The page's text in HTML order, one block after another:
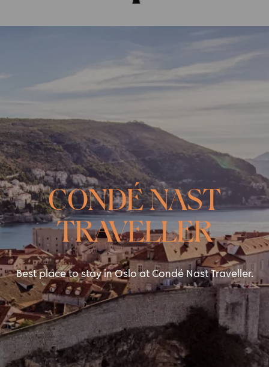
CONDÉ NAST
TRAVELLER
Best place to stay in Oslo at Condé Nast Traveller.